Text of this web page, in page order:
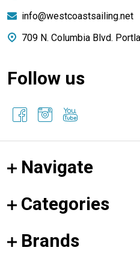
info@westcoastsailing.net
709 N. Columbia Blvd.
Follow us
Navigate
Categories
Brands